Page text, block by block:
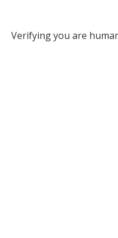
Verifying you are